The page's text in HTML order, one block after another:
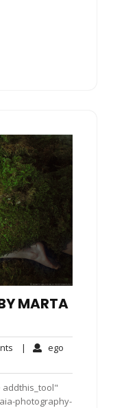
MARTA
No| ego
addthis_tool"
photography-